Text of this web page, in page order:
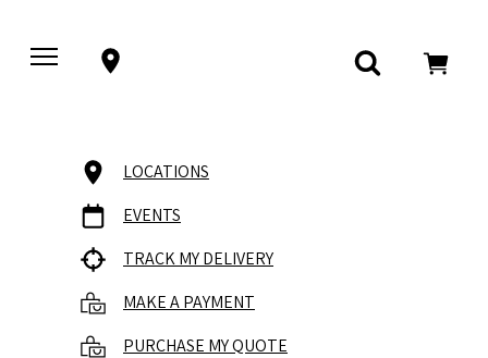
LOCATIONS
EVENTS
TRACK MY DELIVERY
MAKE A PAYMENT
PURCHASE MY QUOTE